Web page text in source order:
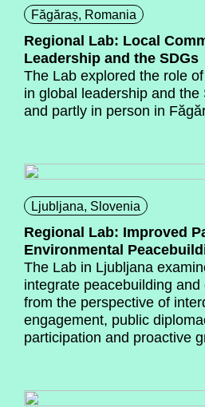
Făgăraș, Romania
Regional Lab: Local
Leadership and the SDGs
The Lab explored the role
in global leadership and
and partly in person in
Ljubljana, Slovenia
Regional Lab: Improved
Environmental
The Lab in Ljubljana
integrate peacebuilding
from the perspective of
engagement, public
participation and proactive